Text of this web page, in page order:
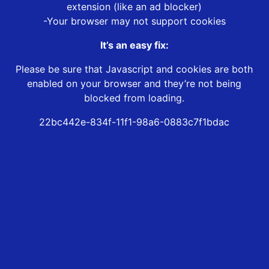
extension (like an ad blocker)
-Your browser may not support cookies
It’s an easy fix:
Please be sure that Javascript and cookies are both
enabled on your browser and they’re not being
blocked from loading.
22bc442e-834f-11f1-98a6-0883c7f1bdac